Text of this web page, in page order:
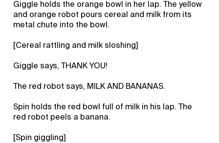
Giggle holds the orange bowl in her lap. The yellow
and orange robot pours cereal and milk from its
metal chute into the bowl.
[Cereal rattling and milk sloshing]
Giggle says, THANK YOU!
The red robot says, MILK AND BANANAS.
Spin holds the red bowl full of milk in his lap. The
red robot peels a banana.
[Spin giggling]